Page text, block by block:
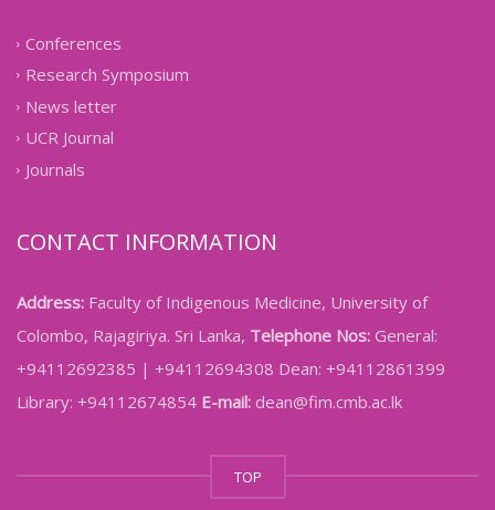
Conferences
Research Symposium
News letter
UCR Journal
Journals
CONTACT INFORMATION
Address: Faculty of Indigenous Medicine, University of
Colombo, Rajagiriya. Sri Lanka, Telephone Nos: General:
+94112692385 | +94112694308 Dean: +94112861399
Library: +94112674854 E-mail: dean@fim.cmb.ac.lk
TOP